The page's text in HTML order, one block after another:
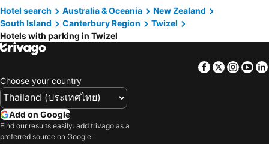
Hotel search Australia & Oceania
New Zealand
South Island
Canterbury Region
Twizel
Hotels with parking in Twizel
Facebook
Twitter
Choose your country
Add on Google
Find our results easily: add trivago as a
preferred source on Google.